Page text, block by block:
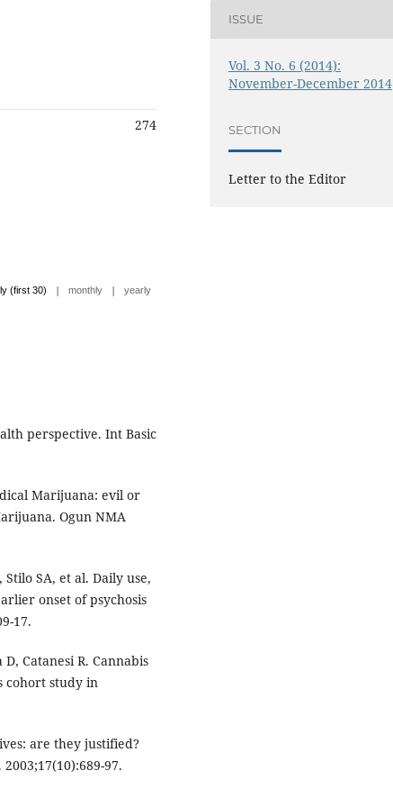
274
(first 30) | monthly | yearly
perspective. Int Basic
Marijuana: evil or
Ogun NMA
SA, et al. Daily use,
onset of psychosis
17.
Catanesi R. Cannabis
cohort study in
are they justified?
97.
ISSUE
Vol. 3 No. 6 (2014):
November-December 2014
SECTION
Letter to the Editor